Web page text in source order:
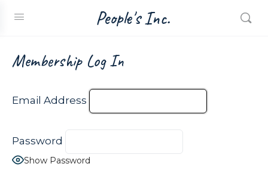
People's Inc.
Membership Log In
Email Address
Password
Show Password